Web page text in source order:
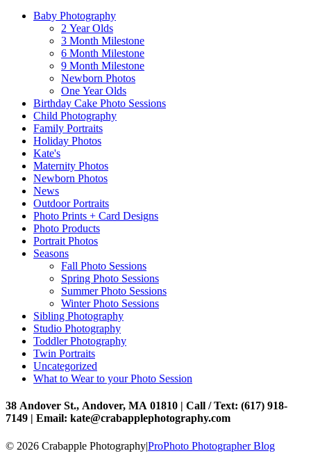
Baby Photography
2 Year Olds
3 Month Milestone
6 Month Milestone
9 Month Milestone
Newborn Photos
One Year Olds
Birthday Cake Photo Sessions
Child Photography
Family Portraits
Holiday Photos
Kate's
Maternity Photos
Newborn Photos
News
Outdoor Portraits
Photo Prints + Card Designs
Photo Products
Portrait Photos
Seasons
Fall Photo Sessions
Spring Photo Sessions
Summer Photo Sessions
Winter Photo Sessions
Sibling Photography
Studio Photography
Toddler Photography
Twin Portraits
Uncategorized
What to Wear to your Photo Session
38 Andover St., Andover, MA 01810 | Call / Text: (617) 918-
7149 | Email: kate@crabapplephotography.com
© 2026 Crabapple Photography|ProPhoto Photographer Blog